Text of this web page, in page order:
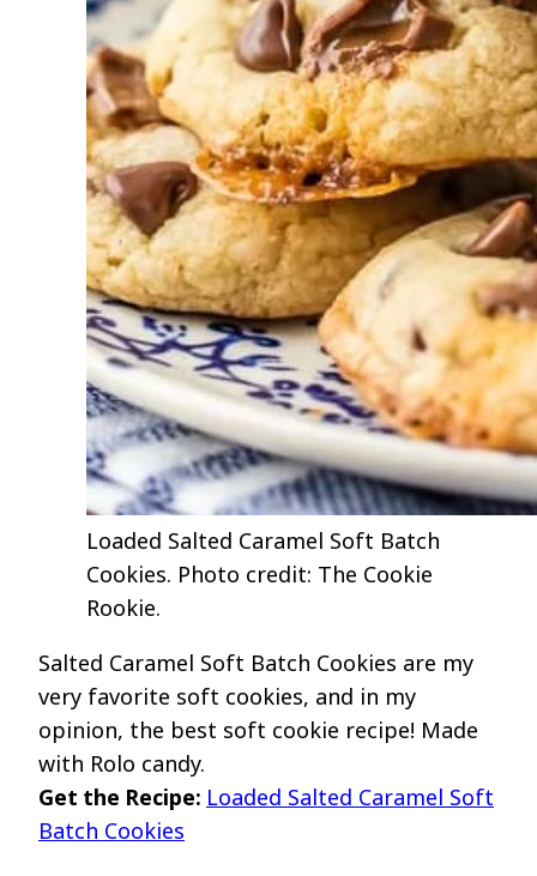
Loaded Salted Caramel Soft Batch
Cookies. Photo credit: The Cookie
Rookie.
Salted Caramel Soft Batch Cookies are my
very favorite soft cookies, and in my
opinion, the best soft cookie recipe! Made
with Rolo candy.
Get the Recipe: Loaded Salted Caramel Soft
Batch Cookies